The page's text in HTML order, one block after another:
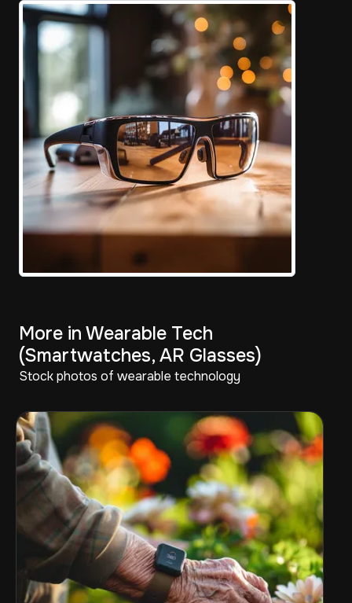
More in Wearable Tech
(Smartwatches, AR Glasses)
Stock photos of wearable technology